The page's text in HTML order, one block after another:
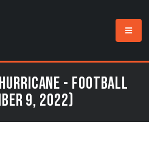
- Football
9, 2022)